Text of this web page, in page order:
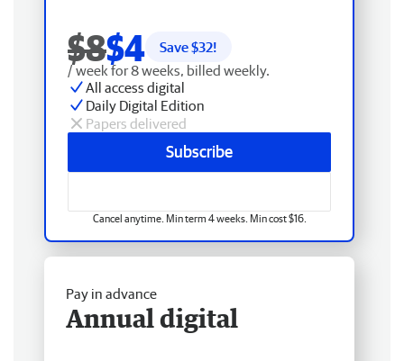
$8$4 Save $32!
/ week for 8 weeks, billed weekly.
All access digital
Daily Digital Edition
Papers delivered
Subscribe
Cancel anytime. Min term 4 weeks. Min cost $16.
Pay in advance
Annual digital